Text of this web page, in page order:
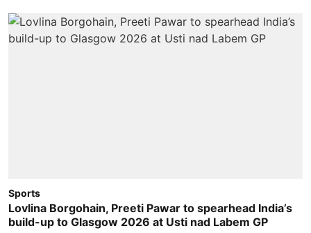
Sports
Lovlina Borgohain, Preeti Pawar to spearhead India’s
build-up to Glasgow 2026 at Usti nad Labem GP